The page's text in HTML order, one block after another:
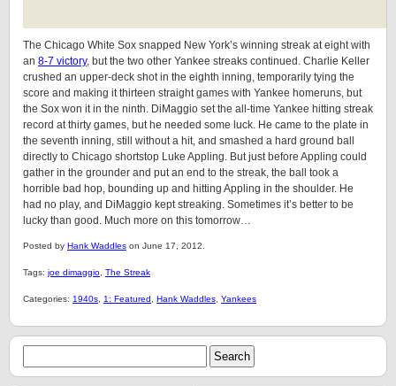
The Chicago White Sox snapped New York’s winning streak at eight with
an 8-7 victory, but the two other Yankee streaks continued. Charlie Keller
crushed an upper-deck shot in the eighth inning, temporarily tying the
score and making it thirteen straight games with Yankee homeruns, but
the Sox won it in the ninth. DiMaggio set the all-time Yankee hitting streak
record at thirty games, but he needed some luck. He came to the plate in
the seventh inning, still without a hit, and smashed a hard ground ball
directly to Chicago shortstop Luke Appling. But just before Appling could
gather in the grounder and put an end to the streak, the ball took a
horrible bad hop, bounding up and hitting Appling in the shoulder. He
had no play, and DiMaggio kept streaking. Sometimes it’s better to be
lucky than good. Much more on this tomorrow…
Posted by Hank Waddles on June 17, 2012.
Tags: joe dimaggio The Streak
Categories: 1940s 1: Featured Hank Waddles Yankees